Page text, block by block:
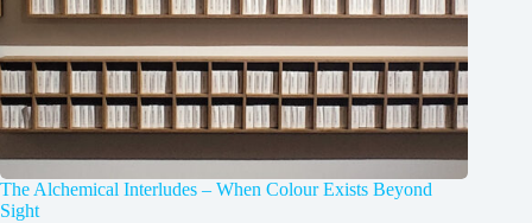
The Alchemical Interludes – When Colour Exists Beyond
Sight